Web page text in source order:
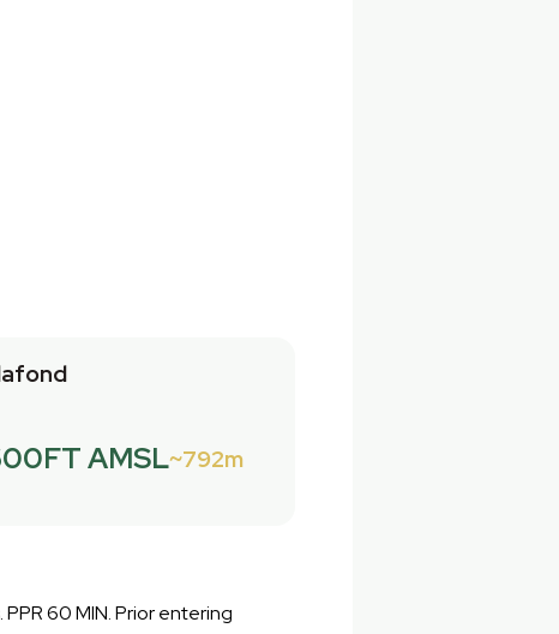
AMSL 792m
60 MIN. Prior entering